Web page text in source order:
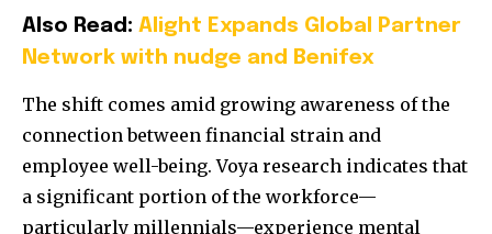
Also Read: Alight Expands Global Partner
Network with nudge and Benifex
The shift comes amid growing awareness of the
connection between financial strain and
employee well-being. Voya research indicates that
a significant portion of the workforce—
particularly millennials—experience mental